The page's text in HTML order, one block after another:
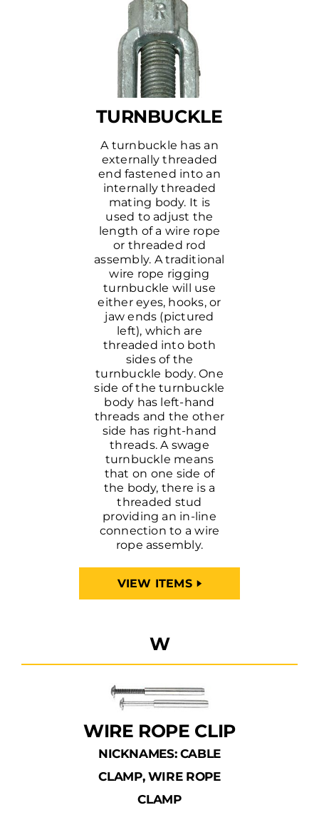
TURNBUCKLE
A turnbuckle has an
externally threaded
end fastened into an
internally threaded
mating body. It is
used to adjust the
length of a wire rope
or threaded rod
assembly. A traditional
wire rope rigging
turnbuckle will use
either eyes, hooks, or
jaw ends (pictured
left), which are
threaded into both
sides of the
turnbuckle body. One
side of the turnbuckle
body has left-hand
threads and the other
side has right-hand
threads. A swage
turnbuckle means
that on one side of
the body, there is a
threaded stud
providing an in-line
connection to a wire
rope assembly.
VIEW ITEMS
W
WIRE ROPE CLIP
NICKNAMES: CABLE
CLAMP, WIRE ROPE
CLAMP